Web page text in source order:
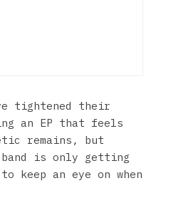
tightened their
an EP that feels
remains, but
is only getting
an eye on when